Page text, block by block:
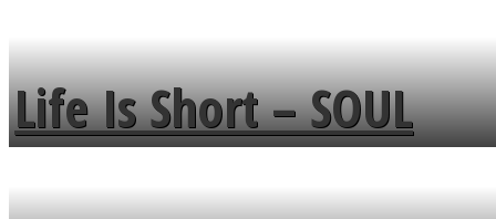
Life Is Short – SOUL
MENDS